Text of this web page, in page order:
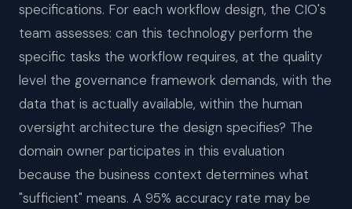
specifications. For each workflow design, the CIO's
team assesses: can this technology perform the
specific tasks the workflow requires, at the quality
level the governance framework demands, with the
data that is actually available, within the human
oversight architecture the design specifies? The
domain owner participates in this evaluation
because the business context determines what
"sufficient" means. A 95% accuracy rate may be